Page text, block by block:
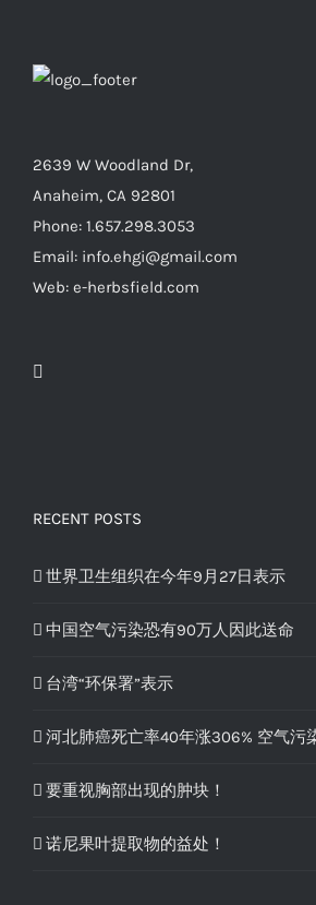
2639 W Woodland Dr,
Anaheim, CA 92801
Phone: 1.657.298.3053
Email: info.ehgi@gmail.com
Web: e-herbsfield.com
RECENT POSTS
世界卫生组织在今年9月27日表示
中国空气污染恐有90万人因此送命
台湾“环保署”表示
河北肺癌死亡率40年涨306% 空气污
要重视胸部出现的肿块！
诺尼果叶提取物的益处！